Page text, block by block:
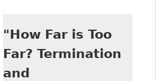
"How Far is Too
Far? Termination
and